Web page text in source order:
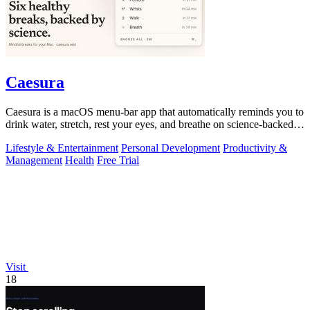
Caesura
Caesura is a macOS menu-bar app that automatically reminds you to
drink water, stretch, rest your eyes, and breathe on science-backed
Lifestyle & Entertainment Personal Development Productivity &
Management Health Free Trial
Visit
18